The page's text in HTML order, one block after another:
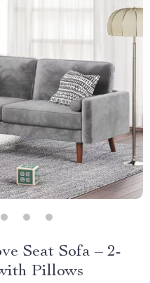
Seat Sofa – 2-
Pillows